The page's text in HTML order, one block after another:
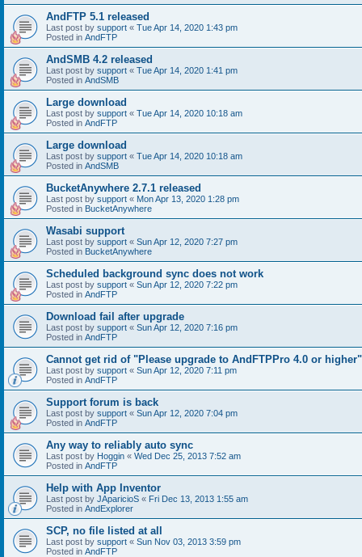
AndFTP 5.1 released
Last post by support « Tue Apr 14, 2020 1:43 pm
Posted in AndFTP
AndSMB 4.2 released
Last post by support « Tue Apr 14, 2020 1:41 pm
Posted in AndSMB
Large download
Last post by support « Tue Apr 14, 2020 10:18 am
Posted in AndFTP
Large download
Last post by support « Tue Apr 14, 2020 10:18 am
Posted in AndSMB
BucketAnywhere 2.7.1 released
Last post by support « Mon Apr 13, 2020 1:28 pm
Posted in BucketAnywhere
Wasabi support
Last post by support « Sun Apr 12, 2020 7:27 pm
Posted in BucketAnywhere
Scheduled background sync does not work
Last post by support « Sun Apr 12, 2020 7:22 pm
Posted in AndFTP
Download fail after upgrade
Last post by support « Sun Apr 12, 2020 7:16 pm
Posted in AndFTP
Cannot get rid of "Please upgrade to AndFTPPro 4.0 or higher"
Last post by support « Sun Apr 12, 2020 7:11 pm
Posted in AndFTP
Support forum is back
Last post by support « Sun Apr 12, 2020 7:04 pm
Posted in AndFTP
Any way to reliably auto sync
Last post by Hoggin « Wed Dec 25, 2013 7:52 am
Posted in AndFTP
Help with App Inventor
Last post by JAparicioS « Fri Dec 13, 2013 1:55 am
Posted in AndExplorer
SCP, no file listed at all
Last post by support « Sun Nov 03, 2013 3:59 pm
Posted in AndFTP